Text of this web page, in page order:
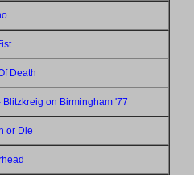
Death
Blitzkreig on Birmingham '77
or Die